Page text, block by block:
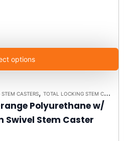
options
CASTERS, TOTAL LOCKING STEM CASTER MODEL K3A - UP TO 300 LBS EACH
Polyurethane w/
Swivel Stem Caster